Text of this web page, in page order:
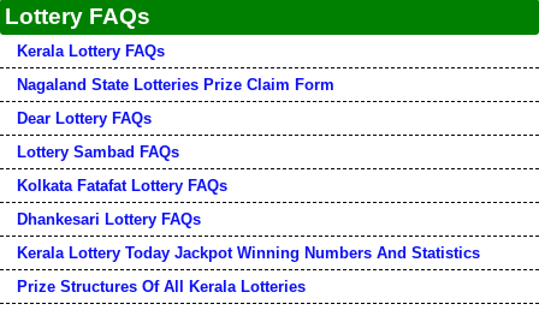
Lottery FAQs
Kerala Lottery FAQs
Nagaland State Lotteries Prize Claim Form
Dear Lottery FAQs
Lottery Sambad FAQs
Kolkata Fatafat Lottery FAQs
Dhankesari Lottery FAQs
Kerala Lottery Today Jackpot Winning Numbers And Statistics
Prize Structures Of All Kerala Lotteries